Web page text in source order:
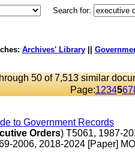
Search for:
Archives' Library||
50 of 7,513 similar
Page:1234567
to Government Records
Orders) T5061, 1987-
2006, 2018-2024 [Paper]